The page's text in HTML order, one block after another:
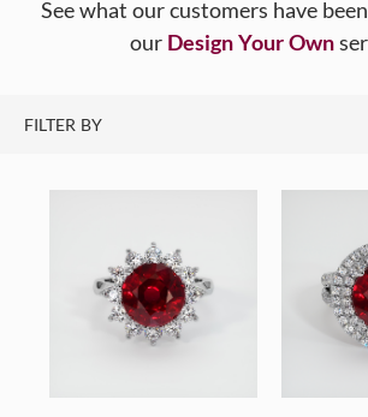
See what our customers have
our Design Your Own
FILTER BY